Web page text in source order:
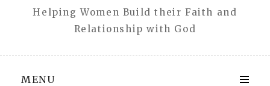
Helping Women Build their Faith and
Relationship with God
MENU